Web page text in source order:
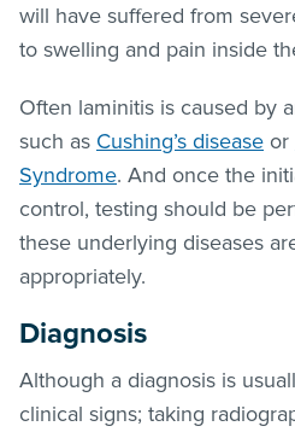
will have suffered from
to swelling and pain inside
Often laminitis is caused by
such as Cushing’s disease or
Syndrome. And once the
control, testing should be
these underlying diseases
appropriately.
Diagnosis
Although a diagnosis is
clinical signs; taking